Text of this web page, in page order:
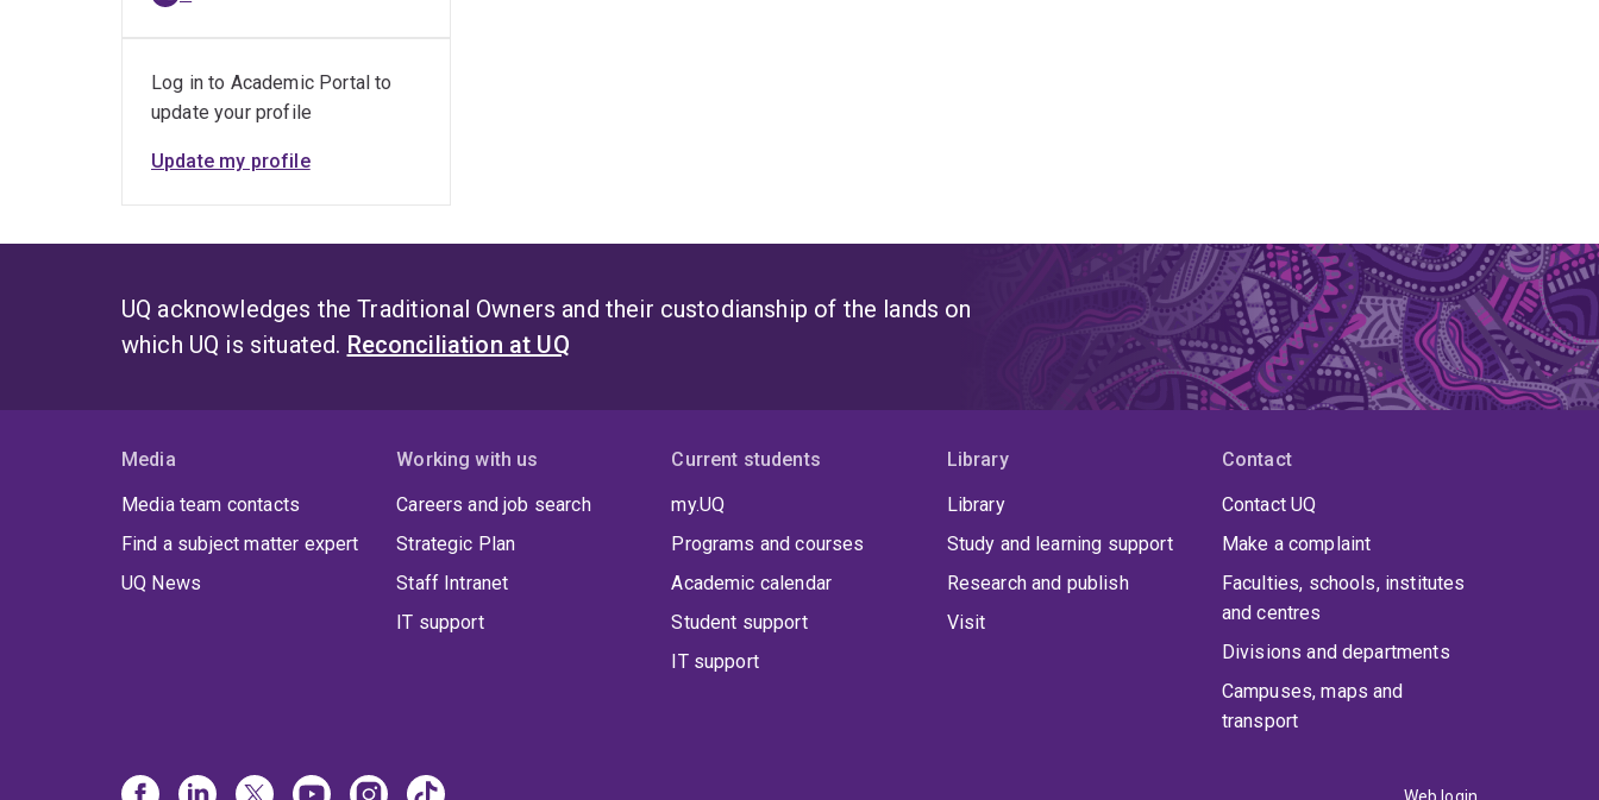
Log in to Academic Portal to
update your profile
Update my profile
UQ acknowledges the Traditional Owners and their custodianship of the lands on
which UQ is situated. Reconciliation at UQ
Media
Media team contacts
Find a subject matter expert
UQ News
Working with us
Careers and job search
Strategic Plan
Staff Intranet
IT support
Current students
my.UQ
Programs and courses
Academic calendar
Student support
IT support
Library
Library
Study and learning support
Research and publish
Visit
Contact
Contact UQ
Make a complaint
Faculties, schools, institutes
and centres
Divisions and departments
Campuses, maps and
transport